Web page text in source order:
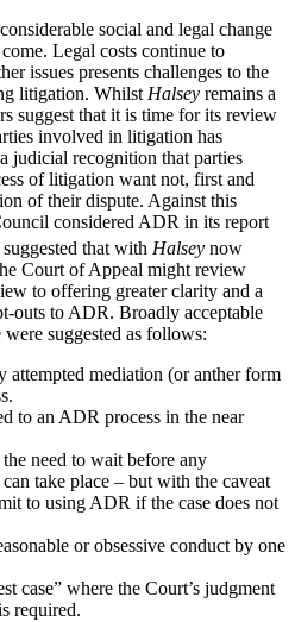
social and legal change
Legal costs continue to
issues presents challenges to the
litigation. Whilst Halsey remains a
suggest that it is time for its review
involved in litigation has
judicial recognition that parties
of litigation want not, first and
of their dispute. Against this
considered ADR in its report
suggested that with Halsey now
Court of Appeal might review
to offering greater clarity and a
outs to ADR. Broadly acceptable
suggested as follows:
attempted mediation (or anther form
to an ADR process in the near
need to wait before any
take place – but with the caveat
to using ADR if the case does not
or obsessive conduct by one
case” where the Court’s judgment
required.